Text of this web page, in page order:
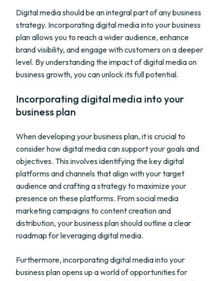
Digital media should be an integral part of any business
strategy. Incorporating digital media into your business
plan allows you to reach a wider audience, enhance
brand visibility, and engage with customers on a deeper
level. By understanding the impact of digital media on
business growth, you can unlock its full potential.
Incorporating digital media into your
business plan
When developing your business plan, it is crucial to
consider how digital media can support your goals and
objectives. This involves identifying the key digital
platforms and channels that align with your target
audience and crafting a strategy to maximize your
presence on these platforms. From social media
marketing campaigns to content creation and
distribution, your business plan should outline a clear
roadmap for leveraging digital media.
Furthermore, incorporating digital media into your
business plan opens up a world of opportunities for